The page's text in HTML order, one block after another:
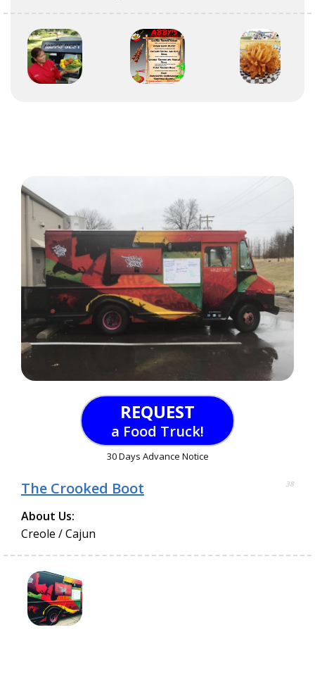
REQUEST
a Food Truck!
30 Days Advance Notice
The Crooked Boot 38
About Us:
Creole / Cajun